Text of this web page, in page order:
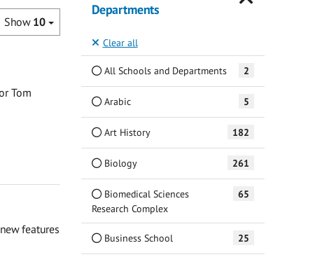
Show 10
Tom
features
Departments
Clear all
All Schools and Departments 2
Arabic 5
Art History 182
Biology 261
Biomedical Sciences
Research Complex
65
Business School 25